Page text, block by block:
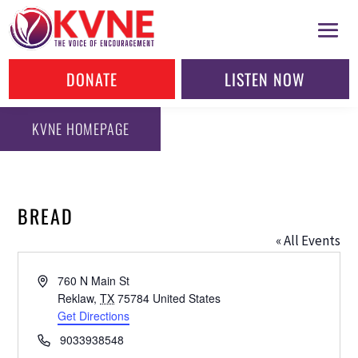
DONATE LISTEN NOW
KVNE HOMEPAGE
BREAD
« All Events
Address760 N Main St
Reklaw, TX 75784 United States
Get Directions
Phone9033938548